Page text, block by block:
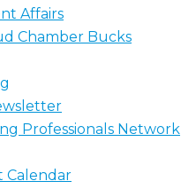
Affairs
Chamber Bucks
Professionals Network
Calendar